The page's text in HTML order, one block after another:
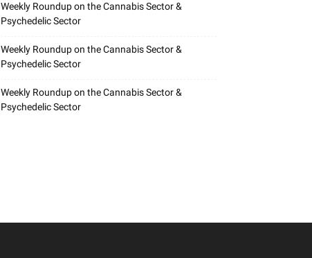
Weekly Roundup on the Cannabis Sector &
Psychedelic Sector
Weekly Roundup on the Cannabis Sector &
Psychedelic Sector
Weekly Roundup on the Cannabis Sector &
Psychedelic Sector